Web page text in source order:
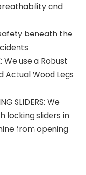
and
safety beneath the
We use a Robust
Actual Wood Legs
SLIDERS: We
locking sliders in
from opening